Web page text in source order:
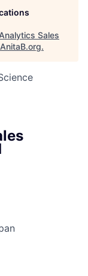
Sales
AnitaB.org.